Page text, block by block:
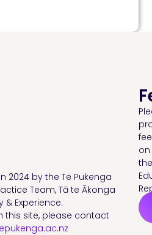
2024 by the Te Pukenga
Team, Tā te Ākonga
& Experience.
this site, please contact
on
the